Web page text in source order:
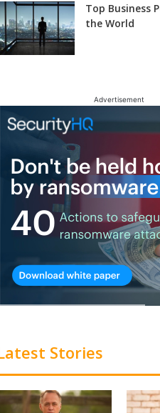
Top Business
the World
Advertisement
Stories